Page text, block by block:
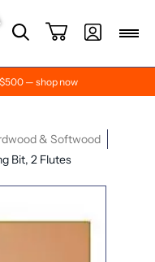
— shop now
& Softwood
Bit, 2 Flutes